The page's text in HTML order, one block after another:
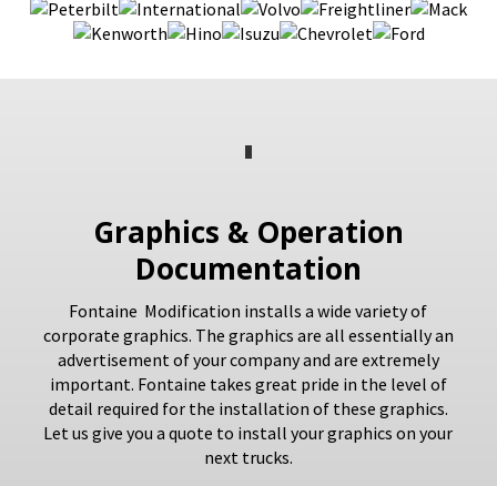
Graphics & Operation
Documentation
Fontaine Modification installs a wide variety of
corporate graphics. The graphics are all essentially an
advertisement of your company and are extremely
important. Fontaine takes great pride in the level of
detail required for the installation of these graphics.
Let us give you a quote to install your graphics on your
next trucks.